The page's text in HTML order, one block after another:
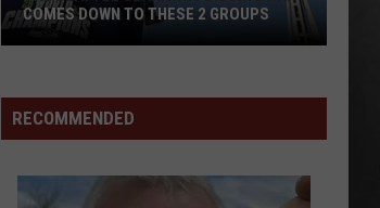
Weezer (2024 Remaster)
Finger
Death
Punch
Eye of the Storm - Single
VIEW ALL RECENTLY PLAYED SONGS
Seahawks
Bidding
Comes
COMES DOWN TO THESE 2 GROUPS
RECOMMENDED